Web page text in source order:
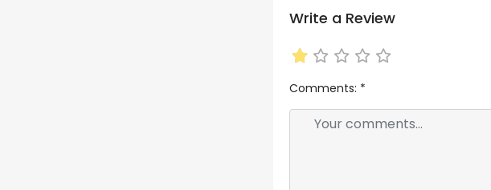
Write a Review
Comments: *